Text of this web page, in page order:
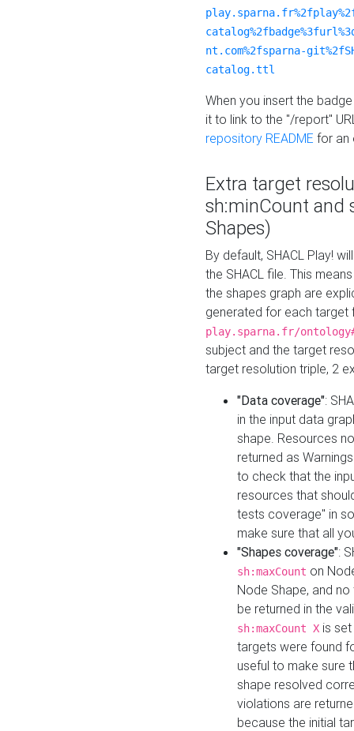
nt.com%2fsparna-
catalog.ttl
When you insert the
it to link to the "/report"
repository README for an
Extra target
sh:minCount and
Shapes)
By default, SHACL Play!
the SHACL file. This
the shapes graph are
generated for each target
play.sparna.fr/
subject and the target
target resolution triple, 2
"Data coverage":
in the input data
shape. Resources
returned as
to check that the
resources that
tests coverage" in
make sure that all
"Shapes coverage":
sh:maxCount on
Node Shape, and
be returned in the
sh:maxCount X is
targets were found
useful to make sure
shape resolved
violations are
because the initial